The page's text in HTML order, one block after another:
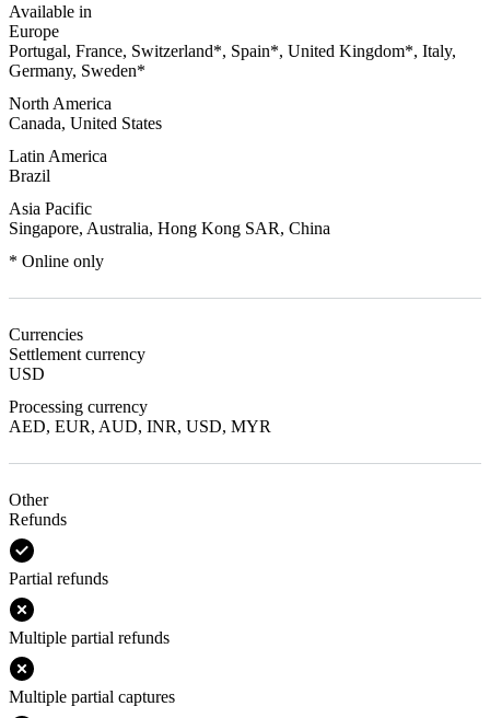
Available in
Europe
Portugal, France, Switzerland*, Spain*, United Kingdom*, Italy,
Germany, Sweden*
North America
Canada, United States
Latin America
Brazil
Asia Pacific
Singapore, Australia, Hong Kong SAR, China
* Online only
Currencies
Settlement currency
USD
Processing currency
AED, EUR, AUD, INR, USD, MYR
Other
Refunds
Partial refunds
Multiple partial refunds
Multiple partial captures